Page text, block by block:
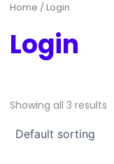
Home / Login
Login
Showing all 3 results